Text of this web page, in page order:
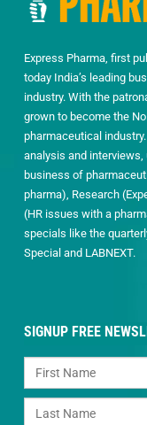
Express Pharma, first
today India’s leading
industry. With the
grown to become the
pharmaceutical
analysis and
business of
pharma), Research
(HR issues with a
specials like the
Special and LABNEXT.
SIGNUP FREE